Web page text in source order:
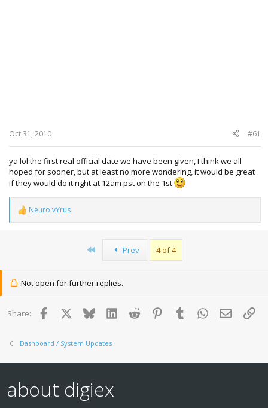
Oct 31, 2010 #61
ya lol the first real official date we have been given, I think we all
hoped for sooner, but at least no more wondering, it would be great
if they would do it right at 12am pst on the 1st
R
e
a
n
s
Neuro vYrus
Prev 4 of 4
Not open for further replies.
Share: Facebook BlueskyLinkedInReddit PinterestTumblr WhatsApp
Email
Dashboard / System Updates
about digiex